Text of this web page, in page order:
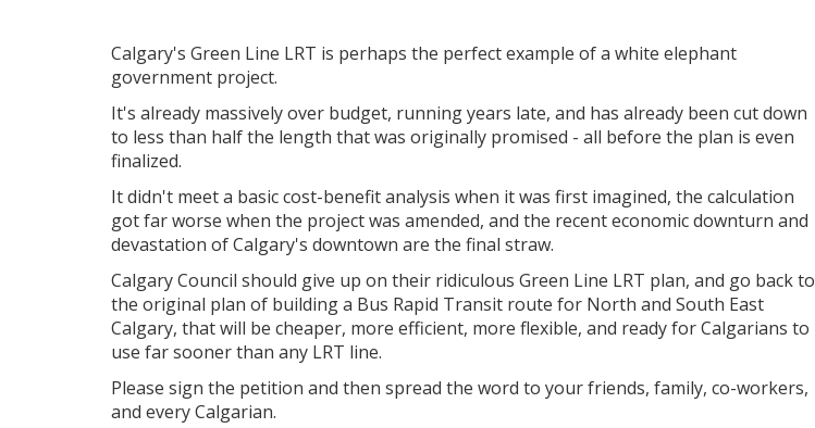
Calgary's Green Line LRT is perhaps the perfect example of a white elephant
government project.
It's already massively over budget, running years late, and has already been cut down
to less than half the length that was originally promised - all before the plan is even
finalized.
It didn't meet a basic cost-benefit analysis when it was first imagined, the calculation
got far worse when the project was amended, and the recent economic downturn and
devastation of Calgary's downtown are the final straw.
Calgary Council should give up on their ridiculous Green Line LRT plan, and go back to
the original plan of building a Bus Rapid Transit route for North and South East
Calgary, that will be cheaper, more efficient, more flexible, and ready for Calgarians to
use far sooner than any LRT line.
Please sign the petition and then spread the word to your friends, family, co-workers,
and every Calgarian.